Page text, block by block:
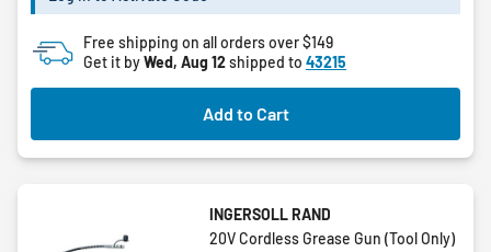
Free shipping on all orders over $149
Get it byWed, Aug 12shipped to 43215
Add to Cart
INGERSOLL RAND
20V Cordless Grease Gun (Tool Only)